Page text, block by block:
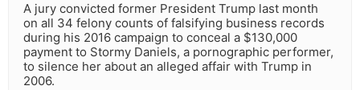
A jury convicted former President Trump last month
on all 34 felony counts of falsifying business records
during his 2016 campaign to conceal a $130,000
payment to Stormy Daniels, a pornographic performer,
to silence her about an alleged affair with Trump in
2006.